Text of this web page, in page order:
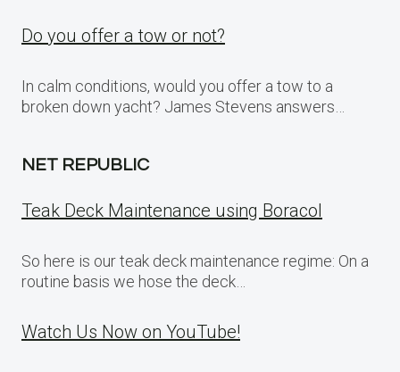
Do you offer a tow or not?
In calm conditions, would you offer a tow to a
broken down yacht? James Stevens answers…
NET REPUBLIC
Teak Deck Maintenance using Boracol
So here is our teak deck maintenance regime: On a
routine basis we hose the deck…
Watch Us Now on YouTube!